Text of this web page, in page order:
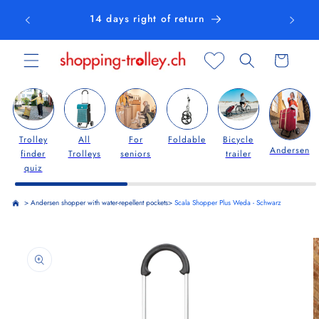
content 14 days right of return
Cart
Trolley
finder
quiz
All
Trolleys
For
seniors
Foldable
Bicycle
trailer
Andersen
> Andersen shopper with water-repellent pockets> Scala Shopper Plus Weda - Schwarz
product
information